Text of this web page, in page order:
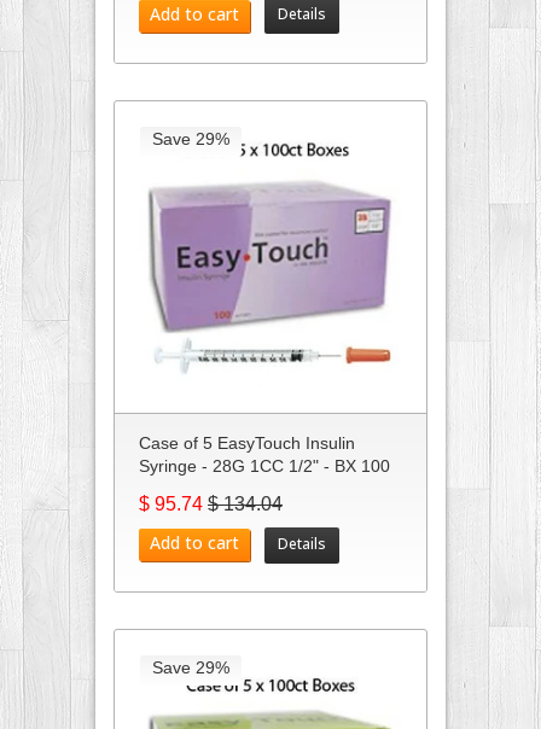
Add to cart Details
Save 29%
Case of 5 EasyTouch Insulin
Syringe - 28G 1CC 1/2" - BX 100
$ 95.74 $ 134.04
Add to cart Details
Save 29%